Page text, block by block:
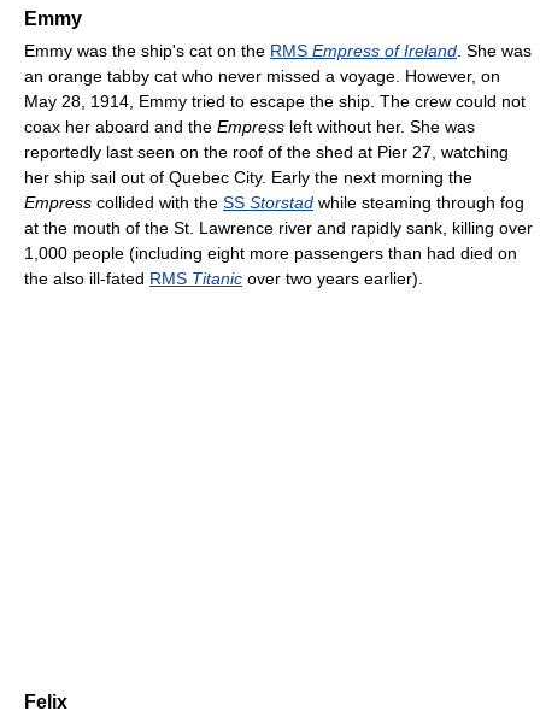
Emmy
Emmy was the ship's cat on the RMS Empress of Ireland . She was
an orange tabby cat who never missed a voyage. However, on
May 28, 1914, Emmy tried to escape the ship. The crew could not
coax her aboard and the Empress left without her. She was
reportedly last seen on the roof of the shed at Pier 27, watching
her ship sail out of Quebec City. Early the next morning the
Empress collided with the SS Storstad while steaming through fog
at the mouth of the St. Lawrence river and rapidly sank, killing over
1,000 people (including eight more passengers than had died on
the also ill-fated RMS Titanic over two years earlier).
Felix